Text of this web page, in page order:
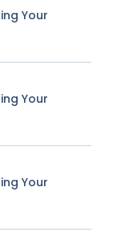
Your
Your
Your